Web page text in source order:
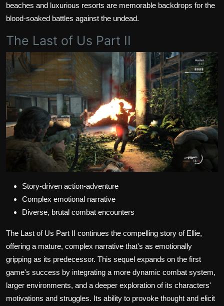
beaches and luxurious resorts are memorable backdrops for the
blood-soaked battles against the undead.
The Last of Us Part II
Story-driven action-adventure
Complex emotional narrative
Diverse, brutal combat encounters
The Last of Us Part II continues the compelling story of Ellie,
offering a mature, complex narrative that's as emotionally
gripping as its predecessor. This sequel expands on the first
game's success by integrating a more dynamic combat system,
larger environments, and a deeper exploration of its characters'
motivations and struggles. Its ability to provoke thought and elicit